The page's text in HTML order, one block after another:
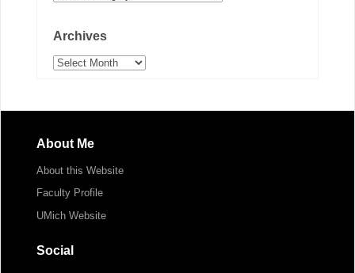
Archives
Archives
About Me
About this Website
Faculty Profile
UMich Website
Social